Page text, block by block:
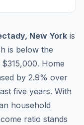
, New York is
is below the
$315,000. Home
by 2.9% over
five years. With
household
ratio stands